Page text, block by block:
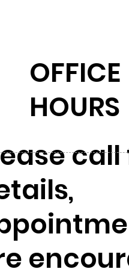
OFFICE
HOURS